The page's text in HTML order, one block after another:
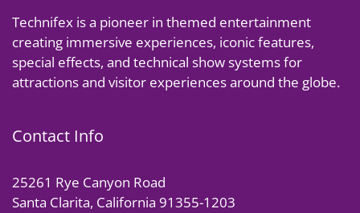
Technifex is a pioneer in themed entertainment
creating immersive experiences, iconic features,
special effects, and technical show systems for
attractions and visitor experiences around the globe.
Contact Info
25261 Rye Canyon Road
Santa Clarita, California 91355-1203